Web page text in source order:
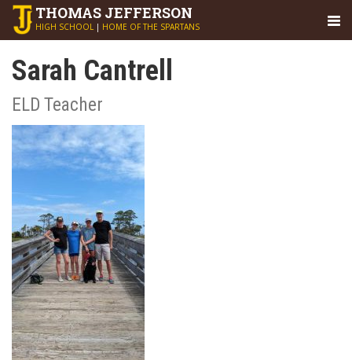
THOMAS JEFFERSON
HIGH SCHOOL | HOME OF THE SPARTANS
Sarah Cantrell
ELD Teacher